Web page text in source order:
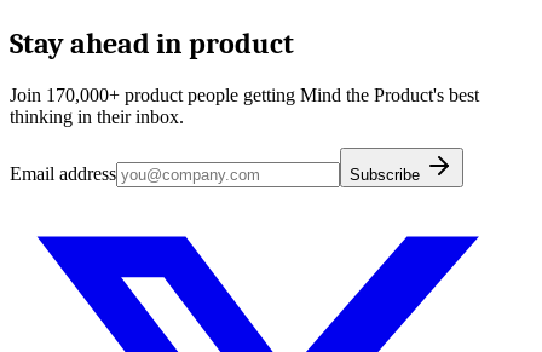
Stay ahead in product
Join 170,000+ product people getting Mind the Product's best
thinking in their inbox.
Email address Subscribe